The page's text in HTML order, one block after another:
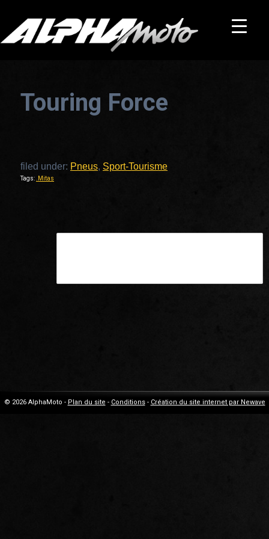
Touring Force
filed under: Pneus, Sport-Tourisme
Tags: .Mitas
© 2026 AlphaMoto - Plan du site - Conditions- Création du site internet par Newave